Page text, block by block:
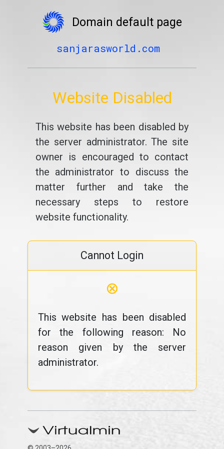
Domain default page
sanjarasworld.com
Website Disabled
This website has been disabled by
the server administrator. The site
owner is encouraged to contact
the administrator to discuss the
matter further and take the
necessary steps to restore
website functionality.
Cannot Login
⊗
This website has been disabled
for the following reason: No
reason given by the server
administrator.